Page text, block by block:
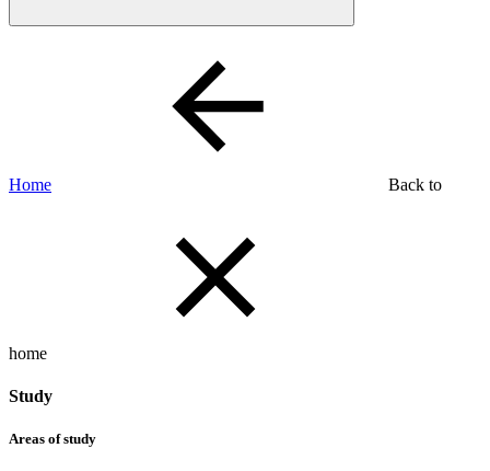
Home Back to
home
Study
Areas of study